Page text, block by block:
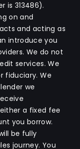
is 313486).
on and
and acting as
introduce you
We do not
services. We
fiduciary. We
we
a fixed fee
you borrow.
be fully
journey. You